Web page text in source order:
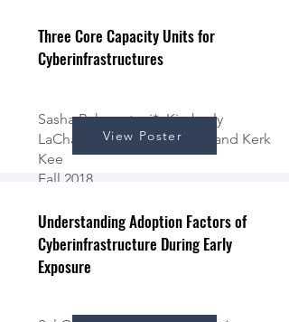
Three Core Capacity Units for
Cyberinfrastructures
Sasha Baharestani*, Kimberly
LaChaine*, Don Bingham*, and Kerk
Kee
Fall 2018
View Poster
Understanding Adoption Factors of
Cyberinfrastructure During Early
Exposure